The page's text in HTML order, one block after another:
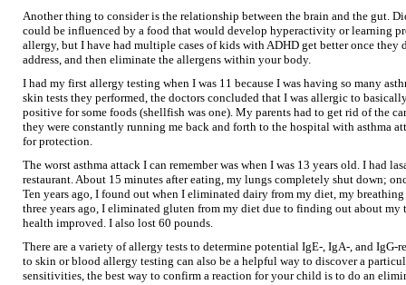
Another thing to consider is the relationship between the brain and the gut.
could be influenced by a food that would develop hyperactivity or learning
allergy, but I have had multiple cases of kids with ADHD get better once
address, and then eliminate the allergens within your body.
I had my first allergy testing when I was 11 because I was having so many
skin tests they performed, the doctors concluded that I was allergic to
positive for some foods (shellfish was one). My parents had to get rid of the
they were constantly running me back and forth to the hospital with asthma
for protection.
The worst asthma attack I can remember was when I was 13 years old. I had
restaurant. About 15 minutes after eating, my lungs completely shut down;
Ten years ago, I found out when I eliminated dairy from my diet, my
three years ago, I eliminated gluten from my diet due to finding out about
health improved. I also lost 60 pounds.
There are a variety of allergy tests to determine potential IgE-, IgA-, and IgG-
to skin or blood allergy testing can also be a helpful way to discover a
sensitivities, the best way to confirm a reaction for your child is to do an